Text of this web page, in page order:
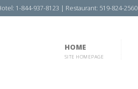
1-844-937-8123 | Restaurant: 519-824-2560
HOME
SITE HOMEPAGE